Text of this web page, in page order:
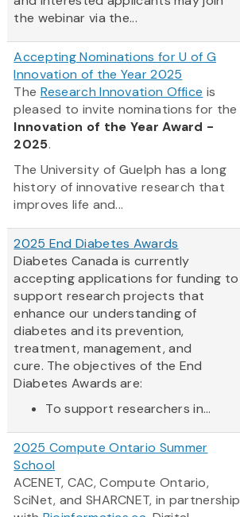
the webinar via the...
Accepting Nominations for U of G
Innovation of the Year 2025
The Research Innovation Office is
pleased to invite nominations for the
Innovation of the Year Award -
2025.
The University of Guelph has a long
history of innovative research that
improves life and...
2025 End Diabetes Awards
Diabetes Canada is currently
accepting applications for funding to
support research projects that
enhance our understanding of
diabetes and its prevention,
treatment, management, and
cure. The objectives of the End
Diabetes Awards are:
To support researchers in...
2025 Compute Ontario Summer
School
ACENET, CAC, Compute Ontario,
SciNet, and SHARCNET, in partnership